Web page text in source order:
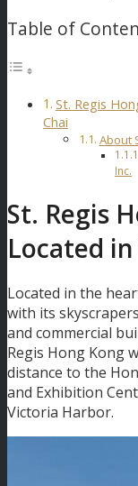
Table of
St. Regis
Chai
About
Inc.
St. Regis
Located
Located in the
with its
and commercial
Regis Hong Kong
distance to the
and Exhibition
Victoria Harbor.